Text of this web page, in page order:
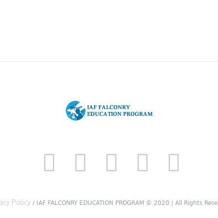
Policy / IAF FALCONRY EDUCATION PROGRAM © 2020 | All Rights